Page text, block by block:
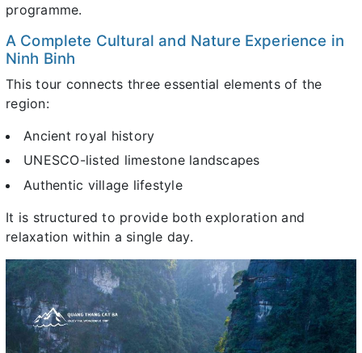
programme.
A Complete Cultural and Nature Experience in
Ninh Binh
This tour connects three essential elements of the
region:
Ancient royal history
UNESCO-listed limestone landscapes
Authentic village lifestyle
It is structured to provide both exploration and
relaxation within a single day.